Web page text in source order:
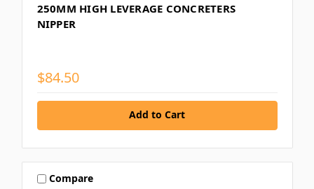
250MM HIGH LEVERAGE CONCRETERS
NIPPER
$84.50
Add to Cart
Compare